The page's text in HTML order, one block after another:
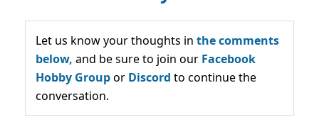
Let us know your thoughts in the comments
below, and be sure to join our Facebook
Hobby Groupor Discord to continue the
conversation.